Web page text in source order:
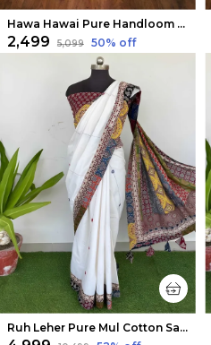
Hawa Hawai Pure Handloom Mul Cotton Saree Yellow
₹2,499 ₹5,099 50% off
Ruh Leher Pure Mul Cotton Saree Pure White